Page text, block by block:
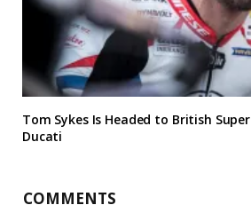
Tom Sykes Is Headed to British
Ducati
COMMENTS